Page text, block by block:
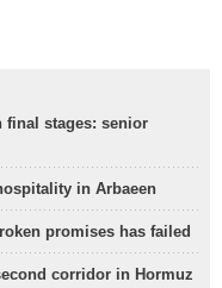
final stages: senior
in Arbaeen
promises has failed
corridor in Hormuz